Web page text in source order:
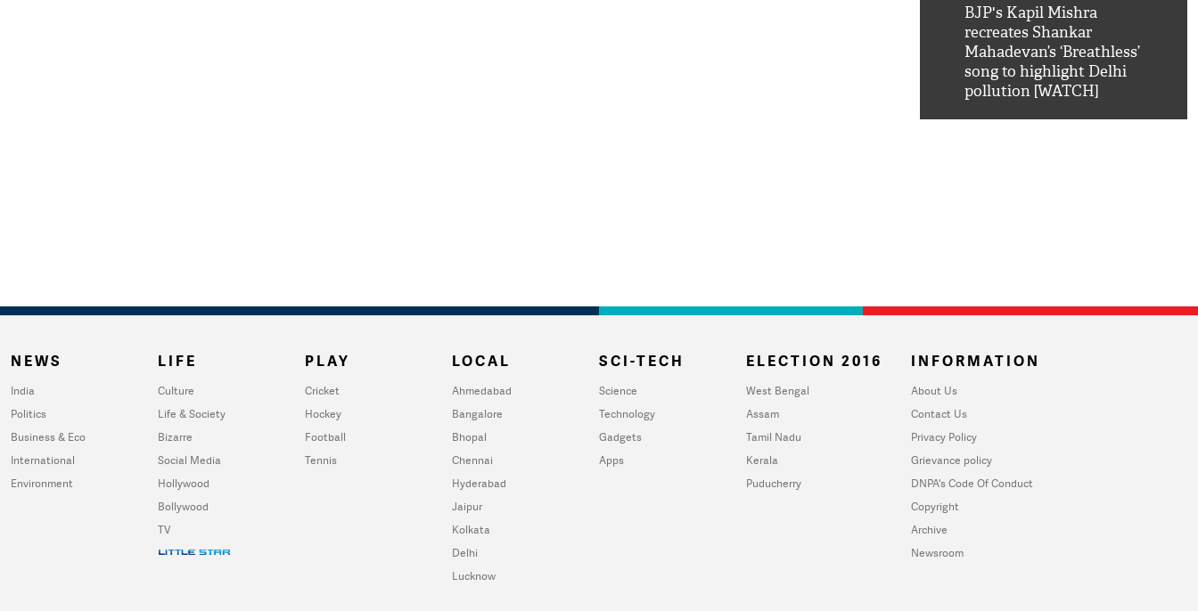
BJP's Kapil Mishra
recreates Shankar
Mahadevan’s ‘Breathless’
song to highlight Delhi
pollution [WATCH]
NEWS
India
Politics
Business & Eco
International
Environment
LIFE
Culture
Life & Society
Bizarre
Social Media
Hollywood
Bollywood
TV
PLAY
Cricket
Hockey
Football
Tennis
LOCAL
Ahmedabad
Bangalore
Bhopal
Chennai
Hyderabad
Jaipur
Kolkata
Delhi
Lucknow
SCI-TECH
Science
Technology
Gadgets
Apps
ELECTION 2016
West Bengal
Assam
Tamil Nadu
Kerala
Puducherry
INFORMATION
About Us
Contact Us
Privacy Policy
Grievance policy
DNPA's Code Of Conduct
Copyright
Archive
Newsroom